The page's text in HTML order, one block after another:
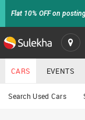
Flat 10% OFF on
SULEKHA
LOCATION
Cars
CARS EVENTS
Search Used Cars